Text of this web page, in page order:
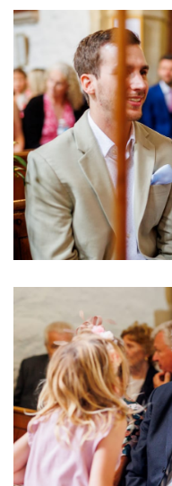
Image